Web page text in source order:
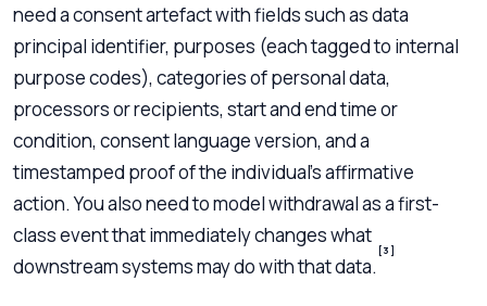
need a consent artefact with fields such as data
principal identifier, purposes (each tagged to internal
purpose codes), categories of personal data,
processors or recipients, start and end time or
condition, consent language version, and a
timestamped proof of the individual’s affirmative
action. You also need to model withdrawal as a first-
class event that immediately changes what
downstream systems may do with that data.
[3]